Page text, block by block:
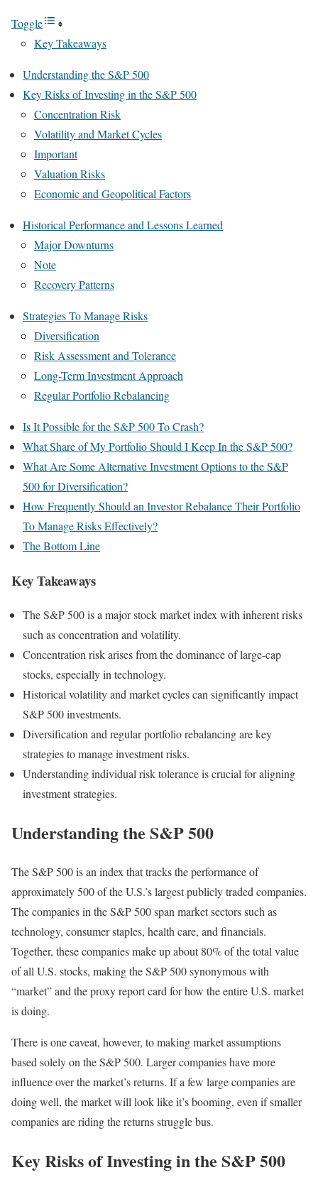
Toggle
Key Takeaways
Understanding the S&P 500
Key Risks of Investing in the S&P 500
Concentration Risk
Volatility and Market Cycles
Important
Valuation Risks
Economic and Geopolitical Factors
Historical Performance and Lessons Learned
Major Downturns
Note
Recovery Patterns
Strategies To Manage Risks
Diversification
Risk Assessment and Tolerance
Long-Term Investment Approach
Regular Portfolio Rebalancing
Is It Possible for the S&P 500 To Crash?
What Share of My Portfolio Should I Keep In the S&P 500?
What Are Some Alternative Investment Options to the S&P
500 for Diversification?
How Frequently Should an Investor Rebalance Their Portfolio
To Manage Risks Effectively?
The Bottom Line
Key Takeaways
The S&P 500 is a major stock market index with inherent risks
such as concentration and volatility.
Concentration risk arises from the dominance of large-cap
stocks, especially in technology.
Historical volatility and market cycles can significantly impact
S&P 500 investments.
Diversification and regular portfolio rebalancing are key
strategies to manage investment risks.
Understanding individual risk tolerance is crucial for aligning
investment strategies.
Understanding the S&P 500
The S&P 500 is an index that tracks the performance of
approximately 500 of the U.S.’s largest publicly traded companies.
The companies in the S&P 500 span market sectors such as
technology, consumer staples, health care, and financials.
Together, these companies make up about 80% of the total value
of all U.S. stocks, making the S&P 500 synonymous with
“market” and the proxy report card for how the entire U.S. market
is doing.
There is one caveat, however, to making market assumptions
based solely on the S&P 500. Larger companies have more
influence over the market’s returns. If a few large companies are
doing well, the market will look like it’s booming, even if smaller
companies are riding the returns struggle bus.
Key Risks of Investing in the S&P 500